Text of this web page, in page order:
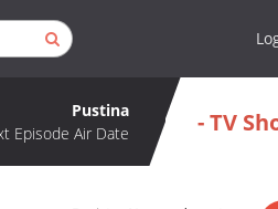
Pustina
Episode Air Date
- TV